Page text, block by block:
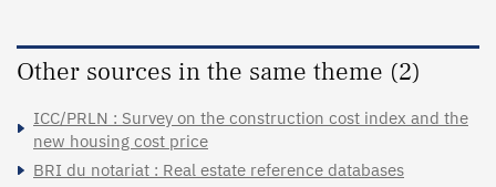
Other sources in the same theme (2)
ICC/PRLN : Survey on the construction cost index and the
new housing cost price
BRI du notariat : Real estate reference databases